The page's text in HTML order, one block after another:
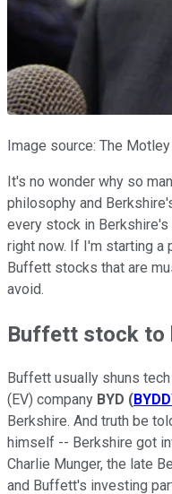
Image source: The Motley
It's no wonder why so
philosophy and
every stock in
right now. If I'm starting a
Buffett stocks that are
avoid.
Buffett stock to
Buffett usually shuns
(EV) company BYD (
Berkshire. And truth be
himself -- Berkshire got
Charlie Munger, the late
and Buffett's investing